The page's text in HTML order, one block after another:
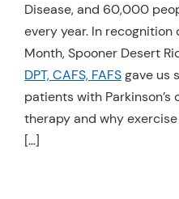
Disease, and 60,000
every year. In recognition
Month, Spooner Desert
DPT, CAFS, FAFSgave us
patients with
therapy and why
[…]